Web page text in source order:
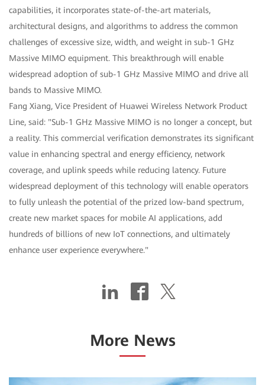
capabilities, it incorporates state-of-the-art materials,
architectural designs, and algorithms to address the common
challenges of excessive size, width, and weight in sub-1 GHz
Massive MIMO equipment. This breakthrough will enable
widespread adoption of sub-1 GHz Massive MIMO and drive all
bands to Massive MIMO.
Fang Xiang, Vice President of Huawei Wireless Network Product
Line, said: "Sub-1 GHz Massive MIMO is no longer a concept, but
a reality. This commercial verification demonstrates its significant
value in enhancing spectral and energy efficiency, network
coverage, and uplink speeds while reducing latency. Future
widespread deployment of this technology will enable operators
to fully unleash the potential of the prized low-band spectrum,
create new market spaces for mobile AI applications, add
hundreds of billions of new IoT connections, and ultimately
enhance user experience everywhere."
More News